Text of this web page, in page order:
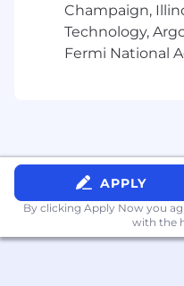
"storytelling"
Demonstrated
partnering, and
Preferred
Additional
Certifications
Champaign,
Technology,
Fermi National
APPLY
By clicking Apply Now you
with the